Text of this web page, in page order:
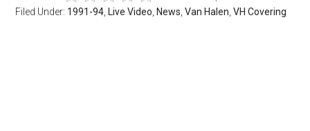
Filed Under: 1991-94 Live Video News ,Van Halen ,VH Covering